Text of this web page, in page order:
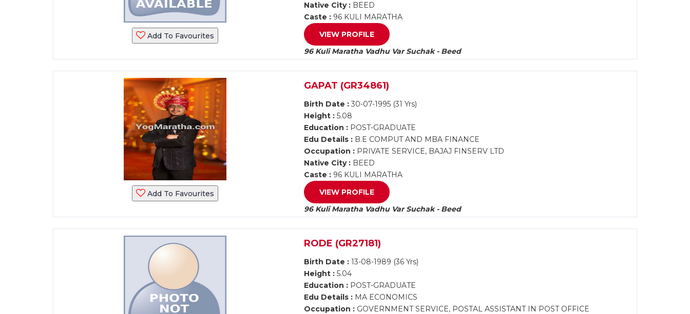
Add To Favourites
Native City : BEED
Caste : 96 KULI MARATHA
VIEW PROFILE
96 Kuli Maratha Vadhu Var Suchak - Beed
Add To Favourites
GAPAT (GR34861)
Birth Date : 30-07-1995 (31 Yrs)
Height : 5.08
Education : POST-GRADUATE
Edu Details : B.E COMPUT AND MBA FINANCE
Occupation : PRIVATE SERVICE, BAJAJ FINSERV LTD
Native City : BEED
Caste : 96 KULI MARATHA
VIEW PROFILE
96 Kuli Maratha Vadhu Var Suchak - Beed
RODE (GR27181)
Birth Date : 13-08-1989 (36 Yrs)
Height : 5.04
Education : POST-GRADUATE
Edu Details : MA ECONOMICS
Occupation : GOVERNMENT SERVICE, POSTAL ASSISTANT IN POST OFFICE